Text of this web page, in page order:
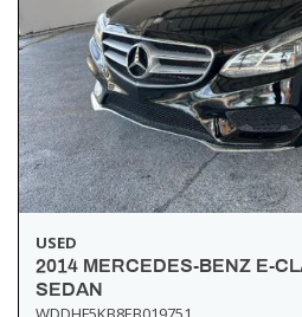
USED
2014 MERCEDES-BENZ E-
SEDAN